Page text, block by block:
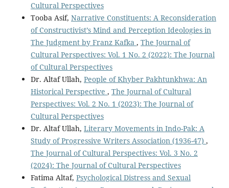
Cultural Perspectives
Tooba Asif, Narrative Constituents: A Reconsideration
of Constructivist’s Mind and Perception Ideologies in
The Judgment by Franz Kafka , The Journal of
Cultural Perspectives: Vol. 1 No. 2 (2022): The Journal
of Cultural Perspectives
Dr. Altaf Ullah, People of Khyber Pakhtunkhwa: An
Historical Perspective , The Journal of Cultural
Perspectives: Vol. 2 No. 1 (2023): The Journal of
Cultural Perspectives
Dr. Altaf Ullah, Literary Movements in Indo-Pak: A
Study of Progressive Writers Association (1936-47) ,
The Journal of Cultural Perspectives: Vol. 3 No. 2
(2024): The Journal of Cultural Perspectives
Fatima Altaf, Psychological Distress and Sexual